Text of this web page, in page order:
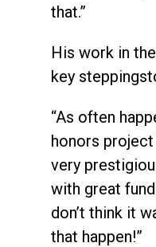
that.”
His work in
key
“As often
honors
very
with great
don’t think it
that happen!”